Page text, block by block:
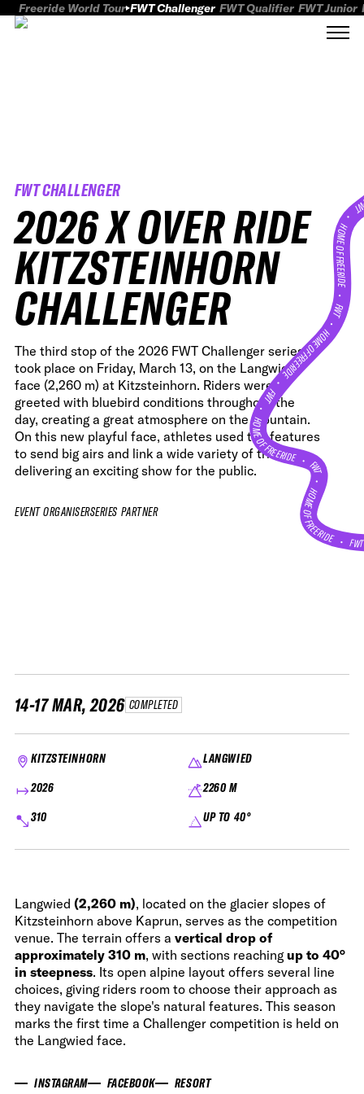
Freeride World Tour FWT Challenger FWT Qualifier FWT Junior
FWT CHALLENGER
2026 X OVER RIDE
KITZSTEINHORN
CHALLENGER
The third stop of the 2026 FWT Challenger series
took place on Friday, March 13, on the Langwied
face (2,260 m) at Kitzsteinhorn. Riders were
greeted with bluebird conditions throughout the
day, creating a great atmosphere on the mountain.
On this new playful face, athletes used the features
to send big airs and link a wide variety of tricks,
delivering an exciting show for the public.
EVENT ORGANISERSERIES PARTNER
HOME OF FREERIDE
•
FWT •
HOME OF FREERIDE
•
FWT •
HOME OF FREERIDE•FWT •
HOME OF FREERIDE•
14-17 MAR, 2026 COMPLETED
KITZSTEINHORN
LANGWIED
2026
2260 M
310
UP TO 40°
Langwied (2,260 m), located on the glacier slopes of
Kitzsteinhorn above Kaprun, serves as the competition
venue. The terrain offers a vertical drop of
approximately 310 m, with sections reachingup to 40°
in steepness. Its open alpine layout offers several line
choices, giving riders room to choose their approach as
they navigate the slope's natural features. This season
marks the first time a Challenger competition is held on
the Langwied face.
INSTAGRAM FACEBOOK RESORT